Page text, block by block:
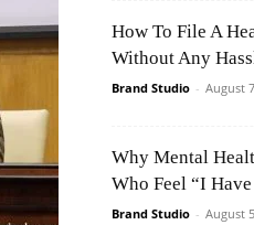
How To File A
Without Any
Brand Studio - August
Why Mental
Who Feel “I
Brand Studio - August